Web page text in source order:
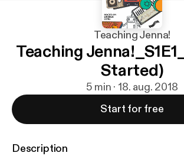
Teaching Jenna!
Teaching
Started)
5 min · 18. aug. 2018
Start for free
Description